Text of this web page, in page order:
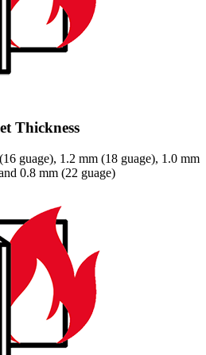
Thickness
guage), 1.2 mm (18 guage), 1.0 mm
0.8 mm (22 guage)